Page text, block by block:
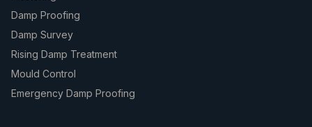
Damp Proofing
Damp Survey
Rising Damp Treatment
Mould Control
Emergency Damp Proofing